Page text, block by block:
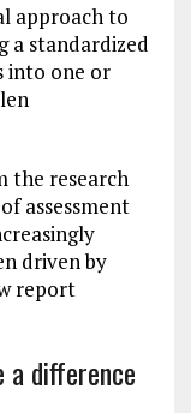
approach to
a standardized
into one or
the research
assessment
driven by
report
a difference